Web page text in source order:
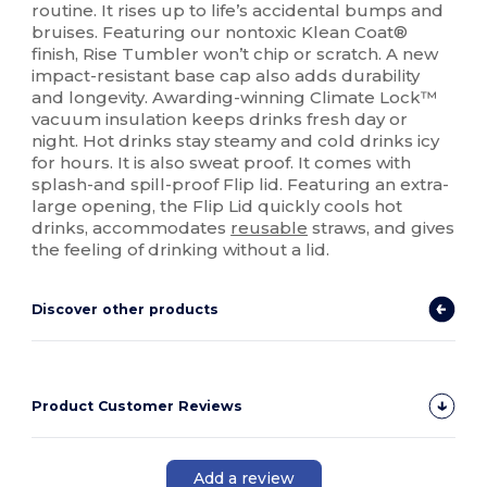
routine. It rises up to life’s accidental bumps and
bruises. Featuring our nontoxic Klean Coat®
finish, Rise Tumbler won’t chip or scratch. A new
impact-resistant base cap also adds durability
and longevity. Awarding-winning Climate Lock™
vacuum insulation keeps drinks fresh day or
night. Hot drinks stay steamy and cold drinks icy
for hours. It is also sweat proof. It comes with
splash-and spill-proof Flip lid. Featuring an extra-
large opening, the Flip Lid quickly cools hot
drinks, accommodates reusable straws, and gives
the feeling of drinking without a lid.
Discover other products
Product Customer Reviews
Add a review